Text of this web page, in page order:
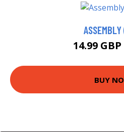
14.99 GBP
BUY